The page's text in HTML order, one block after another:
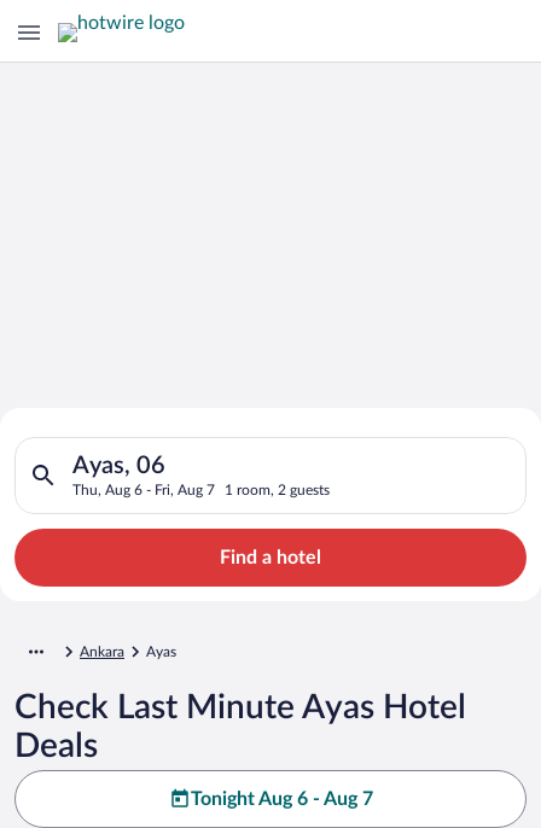
Search for Cheap Deals on
Hotels in Ayas
Ayas, 06
Thu, Aug 6 - Fri, Aug 7 1 room, 2 guests
Search for hotels in Ayas, 06. Check-in on Thu, Aug 6,
Find a hotel
Ankara Ayas
Check Last Minute Ayas Hotel
Deals
Tonight Aug 6 - Aug 7